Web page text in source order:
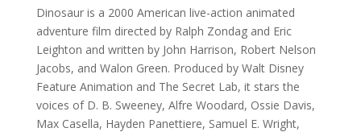
Dinosaur is a 2000 American live-action animated
adventure film directed by Ralph Zondag and Eric
Leighton and written by John Harrison, Robert Nelson
Jacobs, and Walon Green. Produced by Walt Disney
Feature Animation and The Secret Lab, it stars the
voices of D. B. Sweeney, Alfre Woodard, Ossie Davis,
Max Casella, Hayden Panettiere, Samuel E. Wright,